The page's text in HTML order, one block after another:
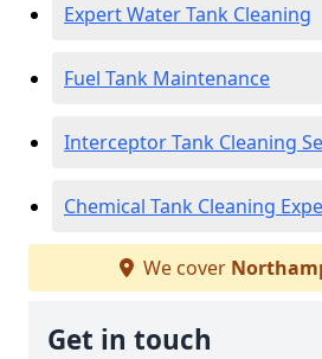
Expert Water Tank Cleaning
Fuel Tank Maintenance
Interceptor Tank Cleaning
Chemical Tank Cleaning
We cover
Get in touch